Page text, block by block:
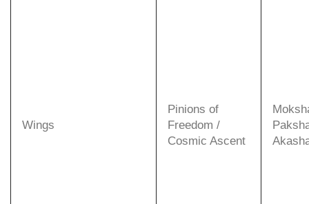
Wings
Pinions of
Freedom /
Cosmic Ascent